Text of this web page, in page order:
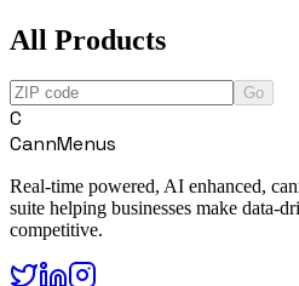
All Products
Go
C
CannMenus
Real-time powered, AI enhanced,
suite helping businesses make data-
competitive.